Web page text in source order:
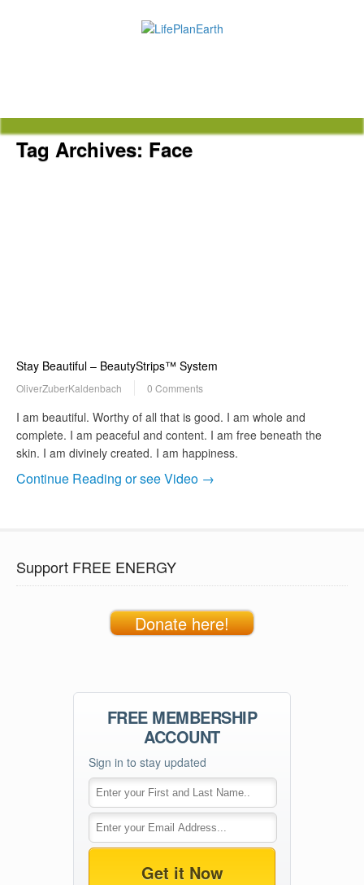
Tag Archives: Face
Stay Beautiful – BeautyStrips™ System
OliverZuberKaldenbach 0 Comments
I am beautiful. Worthy of all that is good. I am whole and
complete. I am peaceful and content. I am free beneath the
skin. I am divinely created. I am happiness.
Continue Reading or see Video →
Support FREE ENERGY
Donate here!
FREE MEMBERSHIP
ACCOUNT
Sign in to stay updated
Get it Now